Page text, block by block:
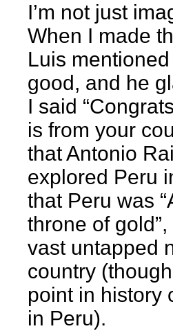
I’m not just
When I made
Luis
good, and he
I said
is from your
that Antonio
explored Peru
that Peru was
throne of
vast untapped
country
point in history
in Peru).